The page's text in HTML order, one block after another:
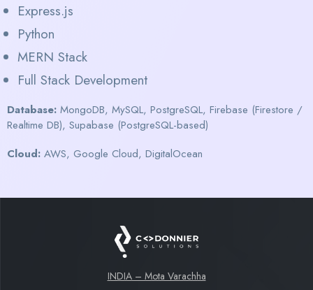
Express.js
Python
MERN Stack
Full Stack Development
Database: MongoDB, MySQL, PostgreSQL, Firebase (Firestore /
Realtime DB), Supabase (PostgreSQL-based)
Cloud: AWS, Google Cloud, DigitalOcean
INDIA – Mota Varachha